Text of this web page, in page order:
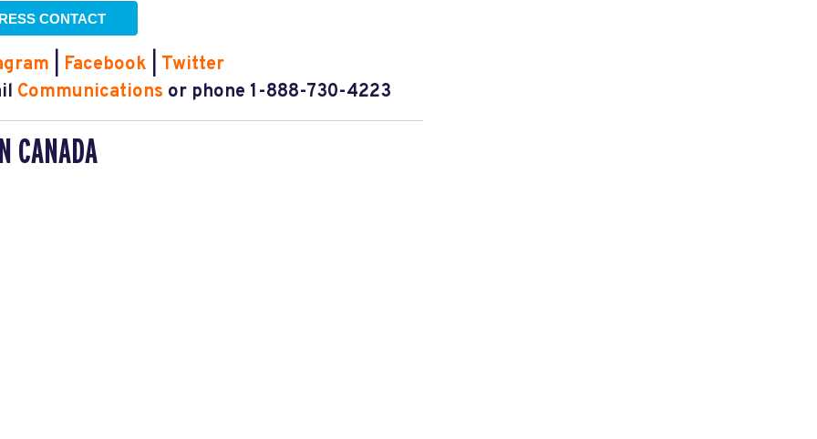
CONTACT
Facebook
Twitter
Communications or phone 1-888-730-4223
CANADA